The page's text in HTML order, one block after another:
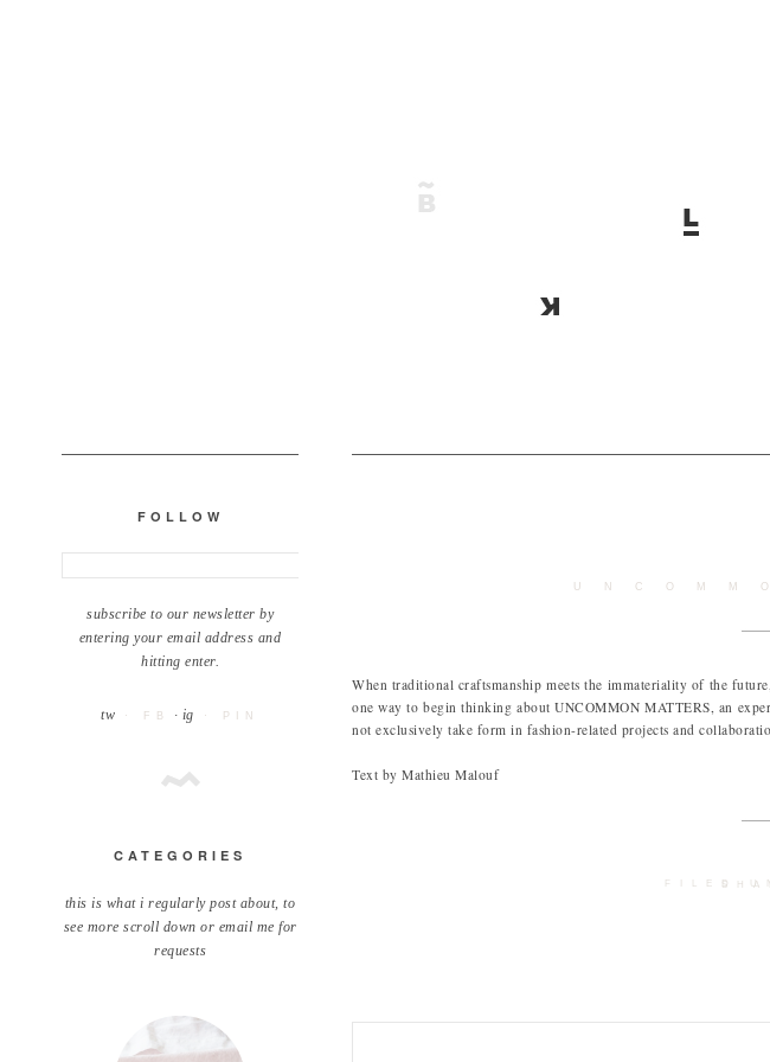
FOLLOW
subscribe to our newsletter by
entering your email address and
hitting enter.
tw · FB · ig · PIN
CATEGORIES
this is what i regularly post about, to
see more scroll down or email me for
requests
U N C O M M
When traditional craftsmanship meets the immateriality of the
one way to begin thinking about UNCOMMON MATTERS, an
not exclusively take form in fashion-related projects and
Text by Mathieu Malouf
FILED